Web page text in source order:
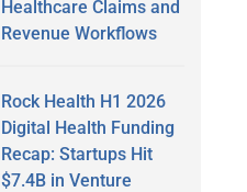
Healthcare Claims and
Revenue Workflows
Rock Health H1 2026
Digital Health Funding
Recap: Startups Hit
$7.4B in Venture